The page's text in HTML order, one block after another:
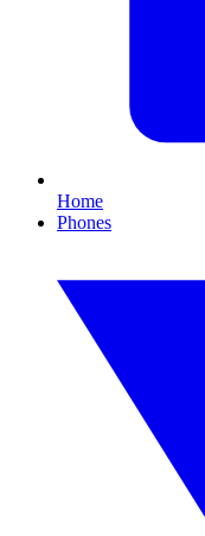
Home
Phones